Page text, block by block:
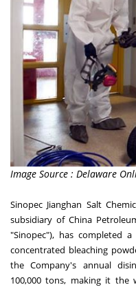
Image Source : Delaware
Sinopec Jianghan Salt
subsidiary of China
"Sinopec"), has completed
concentrated bleaching
the Company's annual
100,000 tons, making it the